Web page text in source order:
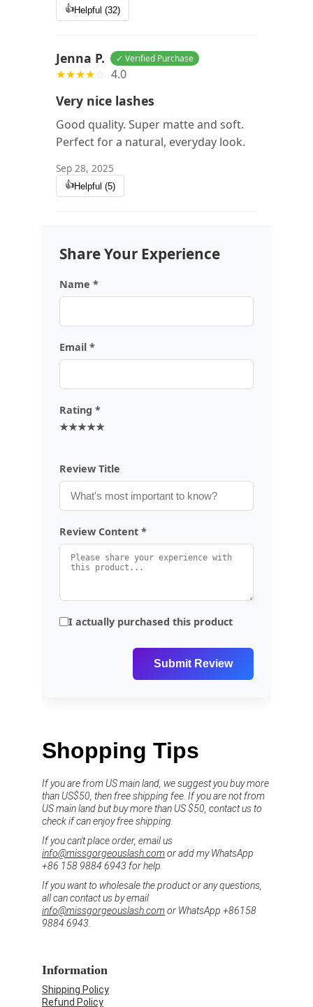
Shopping Tips
If you are from US main land, we suggest you buy more
than US$50, then free shipping fee. If you are not from
US main land but buy more than US $50, contact us to
check if can enjoy free shipping.
If you can't place order, email us
info@missgorgeouslash.com or add my WhatsApp
+86 158 9884 6943 for help.
If you want to wholesale the product or any questions,
all can contact us by email
info@missgorgeouslash.com or WhatsApp +86158
9884 6943.
Information
Shipping Policy
Refund Policy